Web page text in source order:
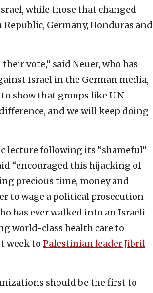
while those that changed
Germany, Honduras and
vote,” said Neuer, who has
Israel in the German media,
show that groups like U.N.
and we will keep doing
lecture following its “shameful”
“encouraged this hijacking of
precious time, money and
to wage a political prosecution
has ever walked into an Israeli
world-class health care to
week to Palestinian leader Jibril
should be the first to